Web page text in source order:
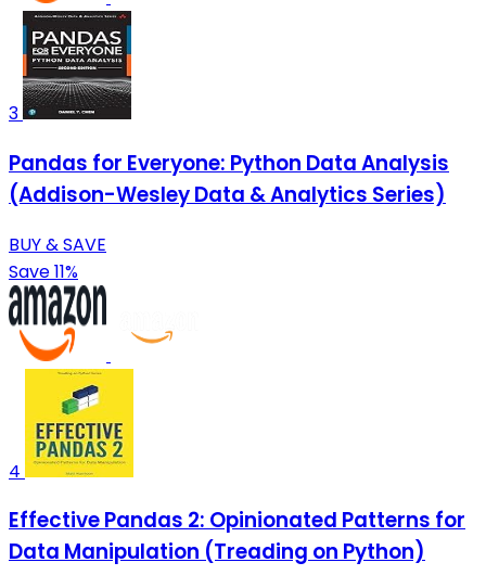
3
Pandas for Everyone: Python Data Analysis
(Addison-Wesley Data & Analytics Series)
BUY & SAVE
Save 11%
4
Effective Pandas 2: Opinionated Patterns for
Data Manipulation (Treading on Python)